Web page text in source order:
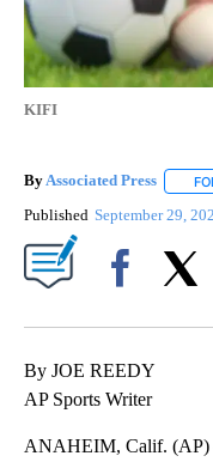
KIFI
ByAssociated Press
Published September 29,
By JOE REEDY
AP Sports Writer
ANAHEIM, Calif. (AP)